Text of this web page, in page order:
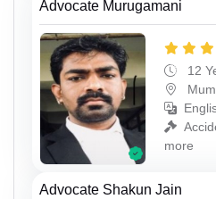
Advocate Murugamani
12
more
Advocate Shakun Jain